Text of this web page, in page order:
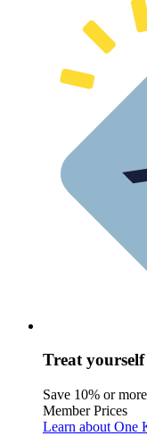
Treat yourself
Save 10% or
Member Prices
Learn about One